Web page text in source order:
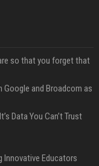
so that you forget that
and Broadcom as
Data You Can’t Trust
Innovative Educators